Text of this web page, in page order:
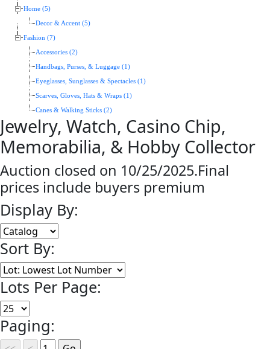
Home (5)
Decor & Accent (5)
Fashion (7)
Accessories (2)
Handbags, Purses, & Luggage (1)
Eyeglasses, Sunglasses & Spectacles (1)
Scarves, Gloves, Hats & Wraps (1)
Canes & Walking Sticks (2)
Jewelry, Watch, Casino Chip,
Memorabilia, & Hobby Collector
Auction closed on 10/25/2025.Final
prices include buyers premium
Display By:
Sort By:
Lots Per Page:
Paging: